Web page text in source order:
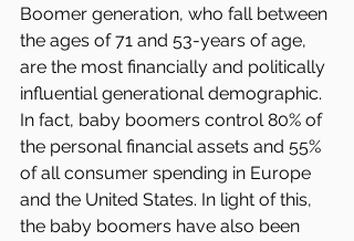
Boomer generation, who fall between
the ages of 71 and 53-years of age,
are the most financially and politically
influential generational demographic.
In fact, baby boomers control 80% of
the personal financial assets and 55%
of all consumer spending in Europe
and the United States. In light of this,
the baby boomers have also been